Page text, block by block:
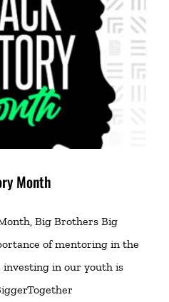
Month
Big Brothers Big
of mentoring in the
investing in our youth is